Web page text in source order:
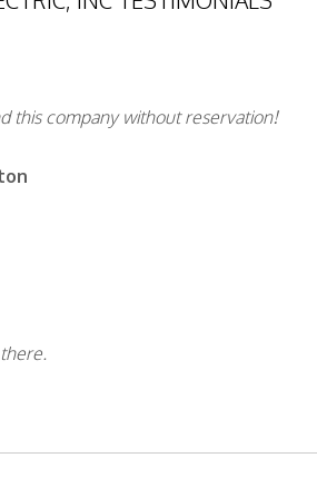
this company without reservation!